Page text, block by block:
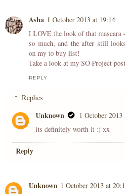
Asha 1 October 2013 at 19:14
I LOVE the look of that mascara
so much, and the after still
on my to buy list!
Take a look at my SO Project
REPLY
Replies
Unknown
1 October 2013
its definitely worth it :) xx
Reply
Unknown 1 October 2013 at